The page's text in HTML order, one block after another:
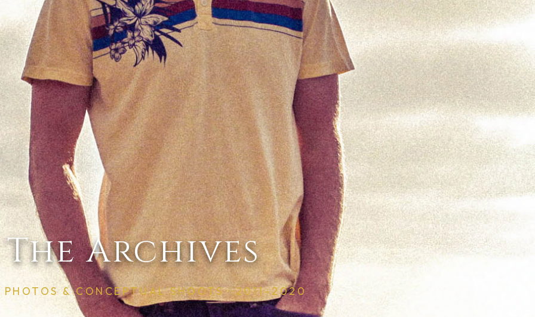
The Archives
PHOTOS & CONCEPTUAL SHOOTS · 2011–2020